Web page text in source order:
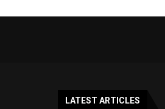
LATEST ARTICLES